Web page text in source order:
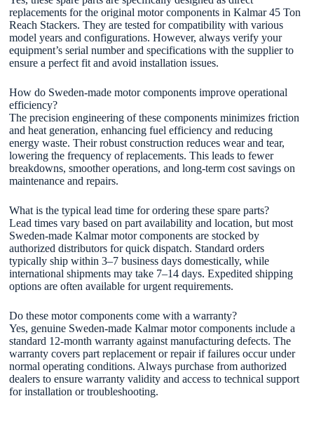
replacements for the original motor components in Kalmar 45 Ton
Reach Stackers. They are tested for compatibility with various
model years and configurations. However, always verify your
equipment’s serial number and specifications with the supplier to
ensure a perfect fit and avoid installation issues.
How do Sweden-made motor components improve operational
efficiency?
The precision engineering of these components minimizes friction
and heat generation, enhancing fuel efficiency and reducing
energy waste. Their robust construction reduces wear and tear,
lowering the frequency of replacements. This leads to fewer
breakdowns, smoother operations, and long-term cost savings on
maintenance and repairs.
What is the typical lead time for ordering these spare parts?
Lead times vary based on part availability and location, but most
Sweden-made Kalmar motor components are stocked by
authorized distributors for quick dispatch. Standard orders
typically ship within 3–7 business days domestically, while
international shipments may take 7–14 days. Expedited shipping
options are often available for urgent requirements.
Do these motor components come with a warranty?
Yes, genuine Sweden-made Kalmar motor components include a
standard 12-month warranty against manufacturing defects. The
warranty covers part replacement or repair if failures occur under
normal operating conditions. Always purchase from authorized
dealers to ensure warranty validity and access to technical support
for installation or troubleshooting.